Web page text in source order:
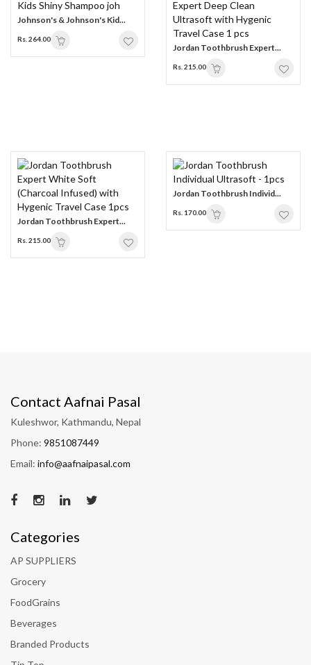
Johnson's & Johnson's Kid...
Rs. 264.00
Jordan Toothbrush Expert...
Rs. 215.00
Jordan Toothbrush Expert...
Rs. 215.00
Jordan Toothbrush Individ...
Rs. 170.00
Contact Aafnai Pasal
Kuleshwor, Kathmandu, Nepal
Phone: 9851087449
Email: info@aafnaipasal.com
Categories
AP SUPPLIERS
Grocery
FoodGrains
Beverages
Branded Products